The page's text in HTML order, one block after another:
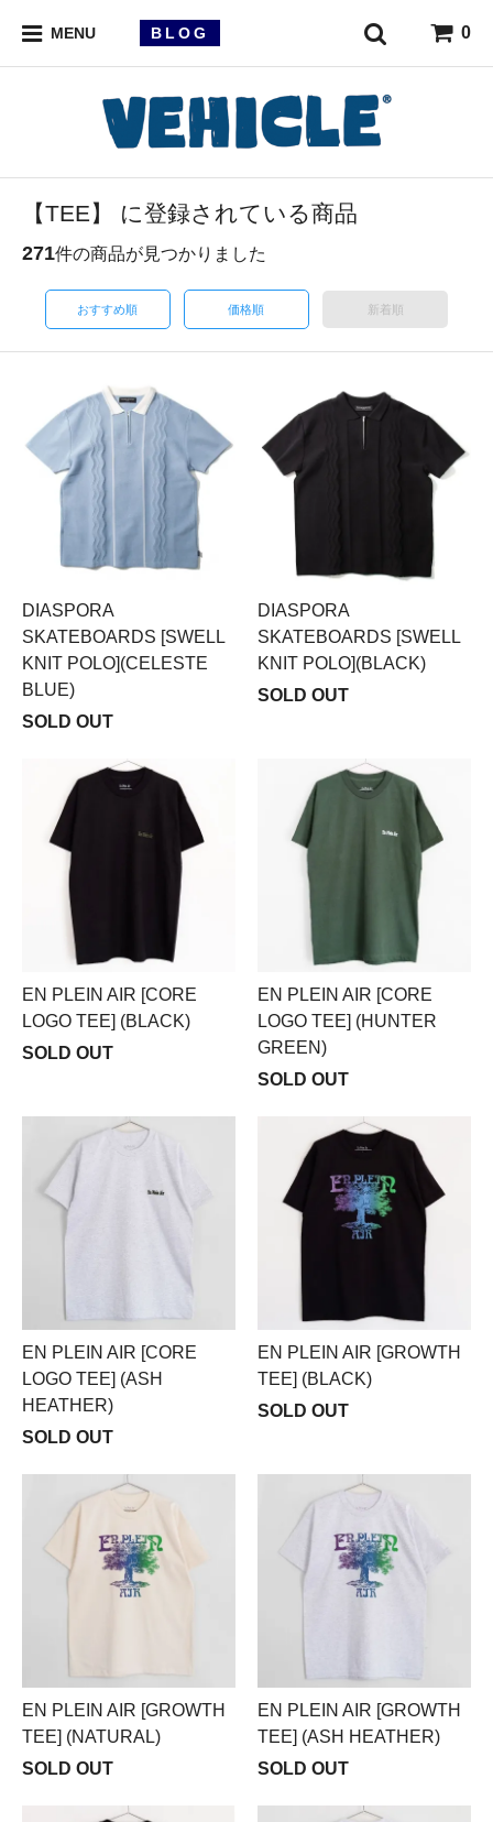
MENU BLOG 0
【TEE】 に登録されている商品
271件の商品が見つかりました
おすすめ順 価格順 新着順
DIASPORA
SKATEBOARDS [SWELL
KNIT POLO](CELESTE
BLUE)
SOLD OUT
DIASPORA
SKATEBOARDS [SWELL
KNIT POLO](BLACK)
SOLD OUT
EN PLEIN AIR [CORE
LOGO TEE] (BLACK)
SOLD OUT
EN PLEIN AIR [CORE
LOGO TEE] (HUNTER
GREEN)
SOLD OUT
EN PLEIN AIR [CORE
LOGO TEE] (ASH
HEATHER)
SOLD OUT
EN PLEIN AIR [GROWTH
TEE] (BLACK)
SOLD OUT
EN PLEIN AIR [GROWTH
TEE] (NATURAL)
SOLD OUT
EN PLEIN AIR [GROWTH
TEE] (ASH HEATHER)
SOLD OUT